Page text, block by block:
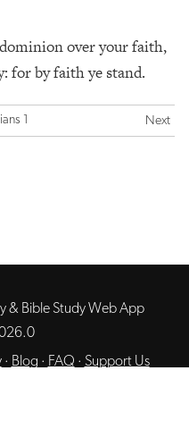
over your faith,
for by faith ye stand.
1 Next
& Bible Study Web App
· Blog · FAQ · Support Us